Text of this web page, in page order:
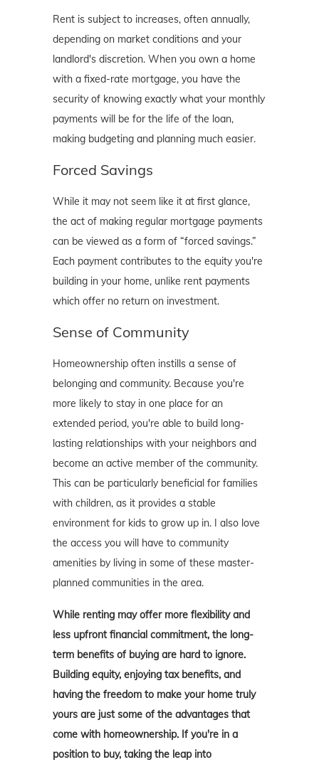
Rent is subject to increases, often annually,
depending on market conditions and your
landlord's discretion. When you own a home
with a fixed-rate mortgage, you have the
security of knowing exactly what your monthly
payments will be for the life of the loan,
making budgeting and planning much easier.
Forced Savings
While it may not seem like it at first glance,
the act of making regular mortgage payments
can be viewed as a form of “forced savings.”
Each payment contributes to the equity you're
building in your home, unlike rent payments
which offer no return on investment.
Sense of Community
Homeownership often instills a sense of
belonging and community. Because you're
more likely to stay in one place for an
extended period, you're able to build long-
lasting relationships with your neighbors and
become an active member of the community.
This can be particularly beneficial for families
with children, as it provides a stable
environment for kids to grow up in. I also love
the access you will have to community
amenities by living in some of these master-
planned communities in the area.
While renting may offer more flexibility and
less upfront financial commitment, the long-
term benefits of buying are hard to ignore.
Building equity, enjoying tax benefits, and
having the freedom to make your home truly
yours are just some of the advantages that
come with homeownership. If you're in a
position to buy, taking the leap into